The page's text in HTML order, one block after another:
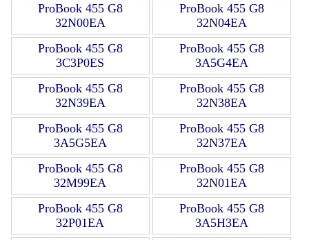
ProBook 455 G8
32N00EA
ProBook 455 G8
32N04EA
ProBook 455 G8
3C3P0ES
ProBook 455 G8
3A5G4EA
ProBook 455 G8
32N39EA
ProBook 455 G8
32N38EA
ProBook 455 G8
3A5G5EA
ProBook 455 G8
32N37EA
ProBook 455 G8
32M99EA
ProBook 455 G8
32N01EA
ProBook 455 G8
32P01EA
ProBook 455 G8
3A5H3EA